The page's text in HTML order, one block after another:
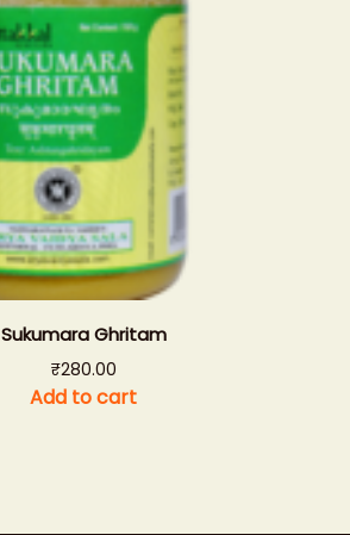
Sukumara Ghritam
₹280.00
Add to cart